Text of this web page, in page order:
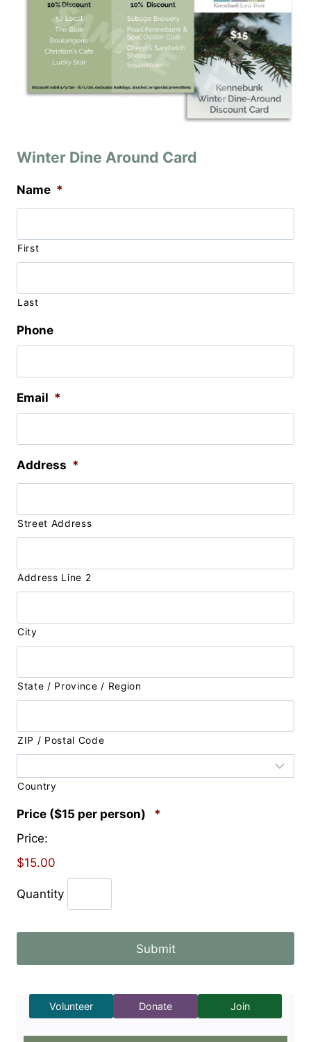
Winter Dine Around Card
Name *
First
Last
Phone
Email *
Address *
Street Address
Address Line 2
City
State / Province / Region
ZIP / Postal Code
Country
Price ($15 per person)
Q*
Price:
$15.00
Quantity
Volunteer Donate Join